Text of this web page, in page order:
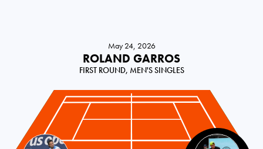
May 24, 2026
ROLAND GARROS
FIRST ROUND, MEN'S SINGLES
France